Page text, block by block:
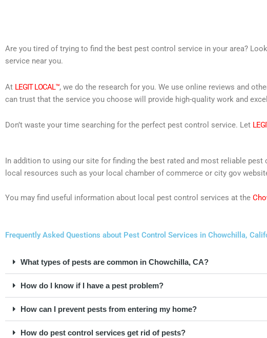
Are you tired of trying to find the best pest control service in your area?
service near you.
At LEGIT LOCAL™, we do the research for you. We use online reviews and
can trust that the service you choose will provide high-quality work and
Don’t waste your time searching for the perfect pest control service. Let
In addition to using our site for finding the best rated and most reliable
local resources such as your local chamber of commerce or city gov
You may find useful information about local pest control services at the
Frequently Asked Questions about Pest Control Services in Chowchilla,
What types of pests are common in Chowchilla, CA?
How do I know if I have a pest problem?
How can I prevent pests from entering my home?
How do pest control services get rid of pests?